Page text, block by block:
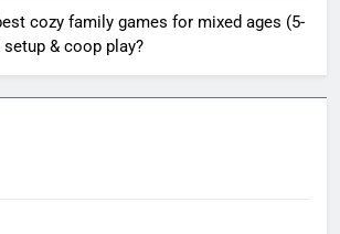
cozy family games for mixed ages (5-
& coop play?